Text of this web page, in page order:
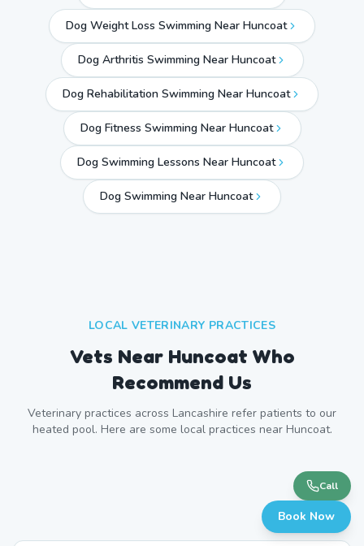
Dog Weight Loss Swimming Near Huncoat
Dog Arthritis Swimming Near Huncoat
Dog Rehabilitation Swimming Near Huncoat
Dog Fitness Swimming Near Huncoat
Dog Swimming Lessons Near Huncoat
Dog Swimming Near Huncoat
LOCAL VETERINARY PRACTICES
Vets Near Huncoat Who
Recommend Us
Veterinary practices across Lancashire refer patients to our
heated pool. Here are some local practices near Huncoat.
Accrington
Call
Book Now